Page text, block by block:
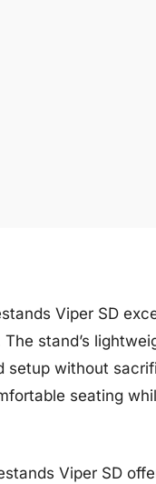
Viper SD
stand’s
setup without
seating
Viper SD